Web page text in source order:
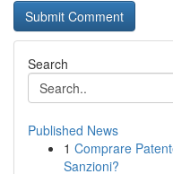
Search
Published News
1 Comprare
Sanzioni?